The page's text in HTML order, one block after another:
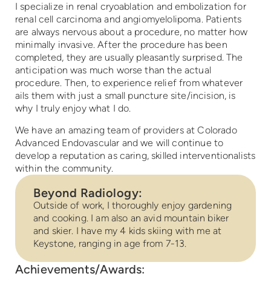
I specialize in renal cryoablation and embolization for
renal cell carcinoma and angiomyelolipoma. Patients
are always nervous about a procedure, no matter how
minimally invasive. After the procedure has been
completed, they are usually pleasantly surprised. The
anticipation was much worse than the actual
procedure. Then, to experience relief from whatever
ails them with just a small puncture site/incision, is
why I truly enjoy what I do.
We have an amazing team of providers at Colorado
Advanced Endovascular and we will continue to
develop a reputation as caring, skilled interventionalists
within the community.
Beyond Radiology:
Outside of work, I thoroughly enjoy gardening
and cooking. I am also an avid mountain biker
and skier. I have my 4 kids skiing with me at
Keystone, ranging in age from 7-13.
Achievements/Awards: